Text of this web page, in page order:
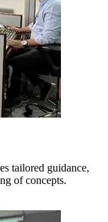
tailored guidance,
of concepts.